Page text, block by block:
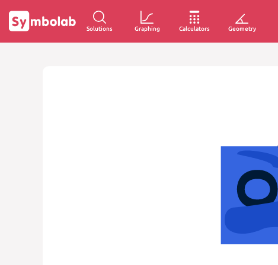
Solutions Graphing Calculators Geometry